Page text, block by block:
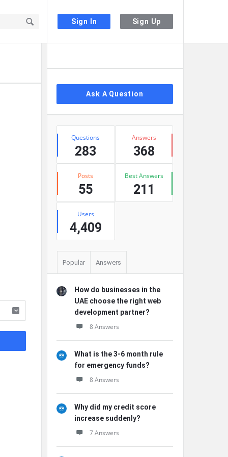
Sign In Sign Up
Ask A Question
Stats
Questions
283
Answers
368
Posts
55
Best Answers
211
Users
4,409
Popular Answers
How do businesses in the
UAE choose the right web
development partner?
8 Answers
What is the 3-6 month rule
for emergency funds?
8 Answers
Why did my credit score
increase suddenly?
7 Answers